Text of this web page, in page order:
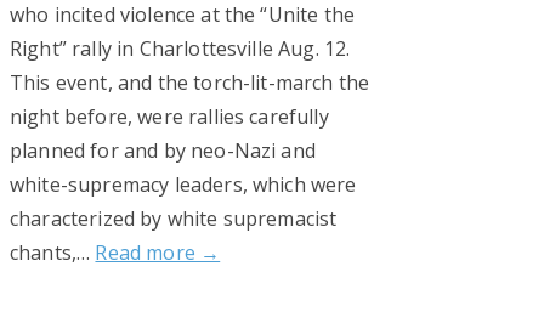
who incited violence at the “Unite the
Right” rally in Charlottesville Aug. 12.
This event, and the torch-lit-march the
night before, were rallies carefully
planned for and by neo-Nazi and
white-supremacy leaders, which were
characterized by white supremacist
chants,… Read more →